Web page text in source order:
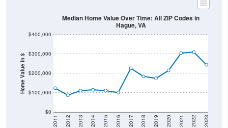
Home Value in $
$0
$100,000
$200,000
$300,000
$400,000
2011 2012 2013 2014 2015 2016 2017 2018 2019 2020 2021 2022 2023
Median Home Value Over Time: All ZIP Codes in
Hague, VA